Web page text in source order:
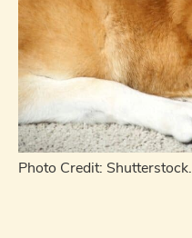
Photo Credit: Shutterstock.